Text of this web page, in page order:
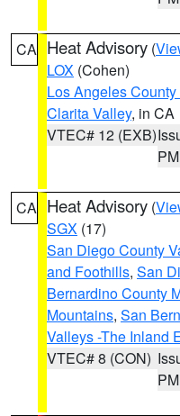
CA Heat Advisory (
LOX (Cohen)
Los Angeles
Clarita Valley, in CA
VTEC# 12 (EXB)
PM
CA Heat Advisory (
SGX (17)
San Diego County
and Foothills, San
Bernardino County
Mountains, San
Valleys -The Inland
VTEC# 8 (CON)
PM